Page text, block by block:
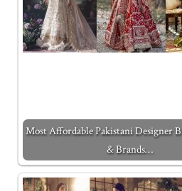
Most Affordable Pakistani Designer
& Brands…